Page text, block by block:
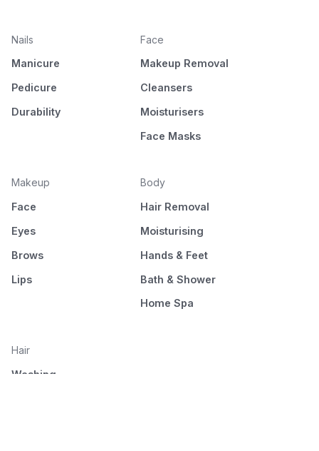
Nails
Manicure
Pedicure
Durability
Face
Makeup Removal
Cleansers
Moisturisers
Face Masks
Makeup
Face
Eyes
Brows
Lips
Body
Hair Removal
Moisturising
Hands & Feet
Bath & Shower
Home Spa
Hair
Washing